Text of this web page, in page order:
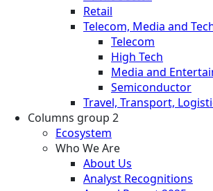
Retail
Telecom, Media and
Telecom
High Tech
Media and
Semiconductor
Travel, Transport,
Columns group 2
Ecosystem
Who We Are
About Us
Analyst Recognitions